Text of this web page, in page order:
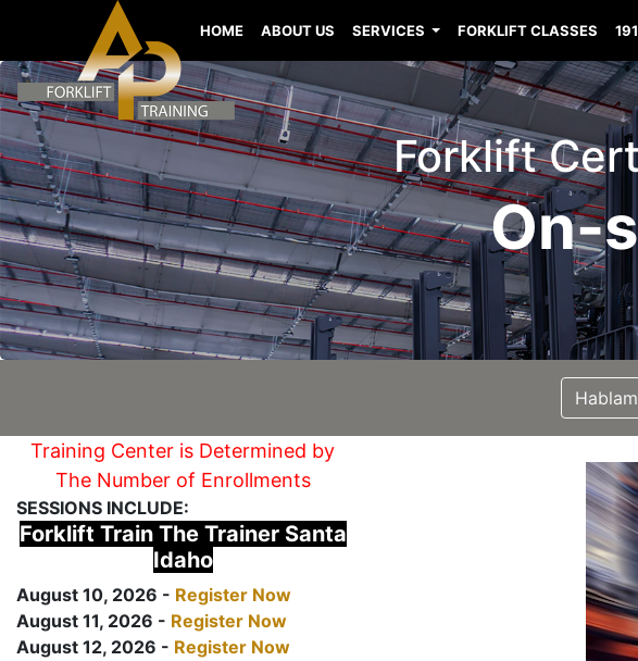
HOME ABOUT US SERVICES FORKLIFT CLASSES
Forklift
On-
Training Center is Determined by
The Number of Enrollments
SESSIONS INCLUDE:
Forklift Train The Trainer Santa
Idaho
August 10, 2026 - Register Now
August 11, 2026 - Register Now
August 12, 2026 - Register Now